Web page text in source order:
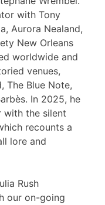
with Tony
Aurora Nealand,
New Orleans
worldwide and
venues,
The Blue Note,
In 2025, he
with the silent
recounts a
lore and
Rush
our on-going